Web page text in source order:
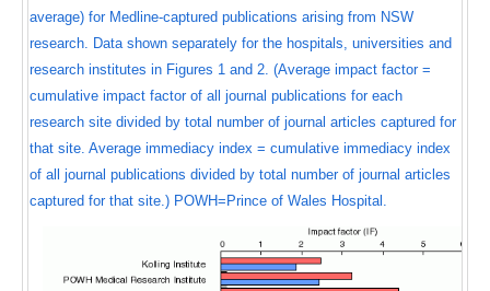
average) for Medline-captured publications arising from NSW
research. Data shown separately for the hospitals, universities and
research institutes in Figures 1 and 2. (Average impact factor =
cumulative impact factor of all journal publications for each
research site divided by total number of journal articles captured for
that site. Average immediacy index = cumulative immediacy index
of all journal publications divided by total number of journal articles
captured for that site.) POWH=Prince of Wales Hospital.